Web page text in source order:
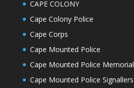
CAPE COLONY
Cape Colony Police
Cape Corps
Cape Mounted Police
Cape Mounted Police Memorial
Cape Mounted Police Signallers